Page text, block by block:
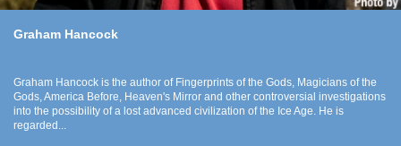
Graham Hancock
Graham Hancock is the author of Fingerprints of the Gods, Magicians of the
Gods, America Before, Heaven's Mirror and other controversial investigations
into the possibility of a lost advanced civilization of the Ice Age. He is
regarded...